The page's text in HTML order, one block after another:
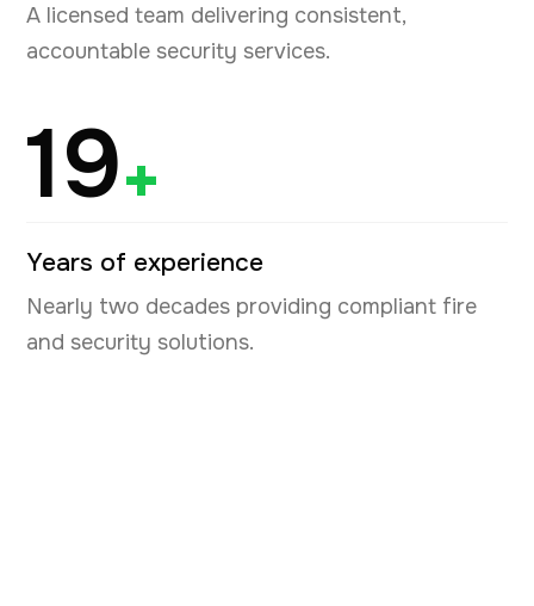
A licensed team delivering consistent,
accountable security services.
19+
Years of experience
Nearly two decades providing compliant fire
and security solutions.